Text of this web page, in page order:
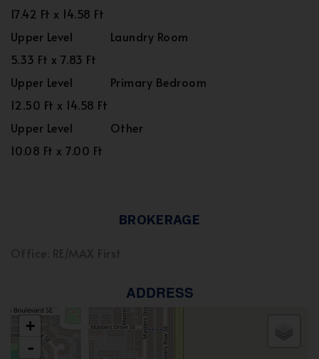
17.42 Ft x 14.58 Ft
Upper Level
Laundry Room
5.33 Ft x 7.83 Ft
Upper Level
Primary Bedroom
12.50 Ft x 14.58 Ft
Upper Level
Other
10.08 Ft x 7.00 Ft
BROKERAGE
ADDRESS
+
-